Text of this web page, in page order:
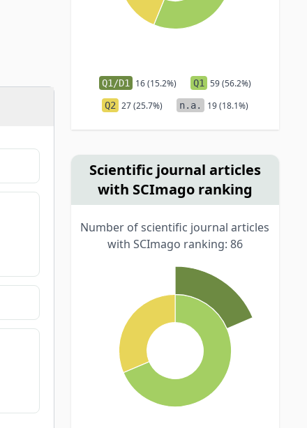
Q1/D1 16 (15.2%) Q1 59 (56.2%)
Q2 27 (25.7%) n.a. 19 (18.1%)
Scientific journal articles
with SCImago ranking
Number of scientific journal articles
with SCImago ranking: 86